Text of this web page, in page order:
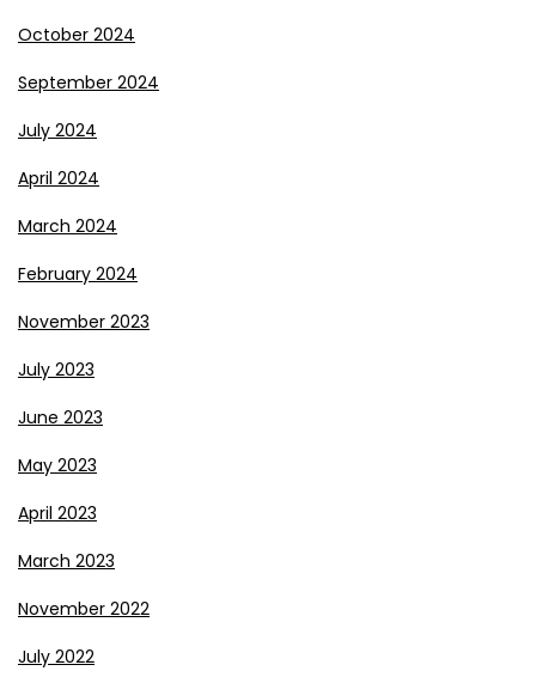
October 2024
September 2024
July 2024
April 2024
March 2024
February 2024
November 2023
July 2023
June 2023
May 2023
April 2023
March 2023
November 2022
July 2022